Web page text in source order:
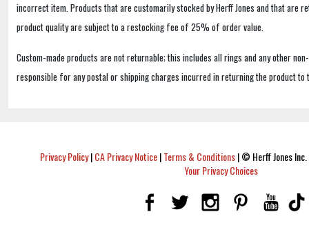
incorrect item. Products that are customarily stocked by Herff Jones and that are
product quality are subject to a restocking fee of 25% of order value.
Custom-made products are not returnable; this includes all rings and any other
responsible for any postal or shipping charges incurred in returning the product to
Privacy Policy|CA Privacy Notice|Terms & Conditions|© Herff Jones
Your Privacy Choices